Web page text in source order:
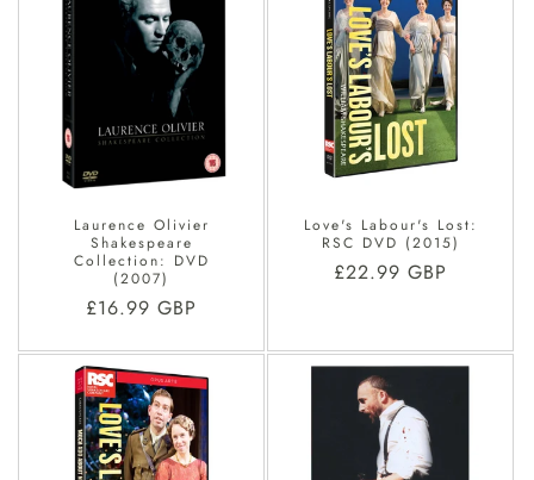
Laurence Olivier
Shakespeare
Collection: DVD
(2007)
Regular
£16.99 GBP
Love's Labour's Lost:
RSC DVD (2015)
Regular
£22.99 GBP